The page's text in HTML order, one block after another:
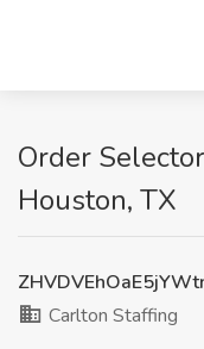
Order
Houston, TX
Carlton Staffing